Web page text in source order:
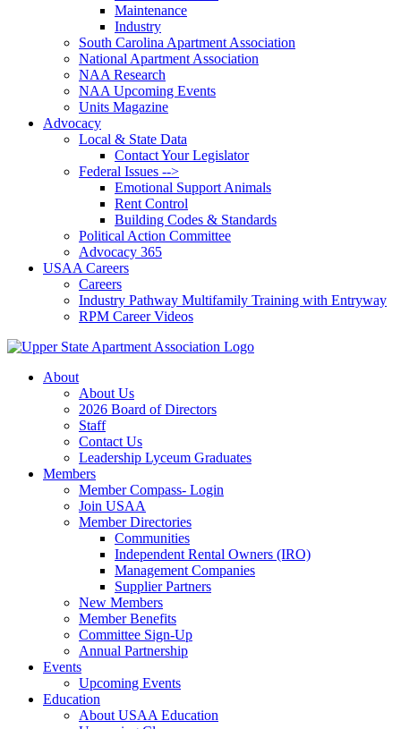
Maintenance
Industry
South Carolina Apartment Association
National Apartment Association
NAA Research
NAA Upcoming Events
Units Magazine
Advocacy
Local & State Data
Contact Your Legislator
Federal Issues -->
Emotional Support Animals
Rent Control
Building Codes & Standards
Political Action Committee
Advocacy 365
USAA Careers
Careers
Industry Pathway Multifamily Training with Entryway
RPM Career Videos
About
About Us
2026 Board of Directors
Staff
Contact Us
Leadership Lyceum Graduates
Members
Member Compass- Login
Join USAA
Member Directories
Communities
Independent Rental Owners (IRO)
Management Companies
Supplier Partners
New Members
Member Benefits
Committee Sign-Up
Annual Partnership
Events
Upcoming Events
Education
About USAA Education